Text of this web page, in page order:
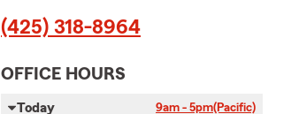
(425) 318-8964
OFFICE HOURS
Today 9am - 5pm(Pacific)